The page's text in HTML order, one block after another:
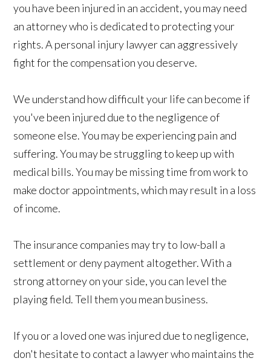
you have been injured in an accident, you may need
an attorney who is dedicated to protecting your
rights. A personal injury lawyer can aggressively
fight for the compensation you deserve.
We understand how difficult your life can become if
you've been injured due to the negligence of
someone else. You may be experiencing pain and
suffering. You may be struggling to keep up with
medical bills. You may be missing time from work to
make doctor appointments, which may result in a loss
of income.
The insurance companies may try to low-ball a
settlement or deny payment altogether. With a
strong attorney on your side, you can level the
playing field. Tell them you mean business.
If you or a loved one was injured due to negligence,
don't hesitate to contact a lawyer who maintains the